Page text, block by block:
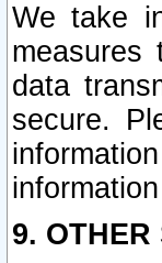
We take
measures
data
secure.
9. OTHER